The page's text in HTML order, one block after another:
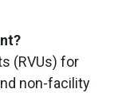
(RVUs) for
non-facility